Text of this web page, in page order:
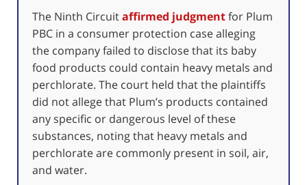
The Ninth Circuitaffirmed judgmentfor Plum
PBC in a consumer protection case alleging
the company failed to disclose that its baby
food products could contain heavy metals and
perchlorate. The court held that the plaintiffs
did not allege that Plum’s products contained
any specific or dangerous level of these
substances, noting that heavy metals and
perchlorate are commonly present in soil, air,
and water.